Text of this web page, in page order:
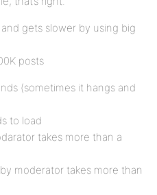
gets slower by using big
posts
(sometimes it hangs and
to load
takes more than a
moderator takes more than